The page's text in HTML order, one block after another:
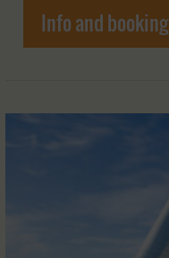
Info and booking